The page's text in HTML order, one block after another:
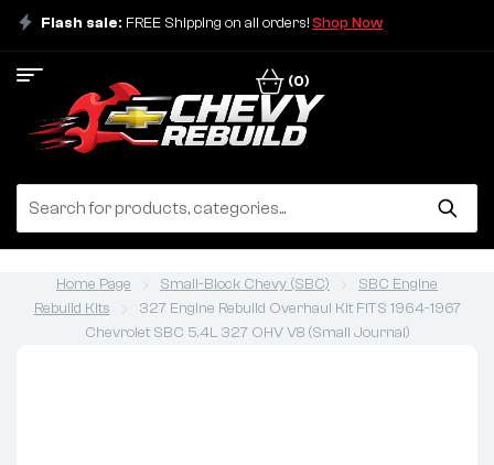
Flash sale: FREE Shipping on all orders!Shop Now
(0)
Home Page Small-Block Chevy (SBC)
SBC Engine
Rebuild Kits
327 Engine Rebuild Overhaul Kit FITS 1964-1967
Chevrolet SBC 5.4L 327 OHV V8 (Small Journal)